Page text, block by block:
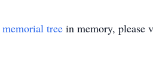
memorial tree in memory, please